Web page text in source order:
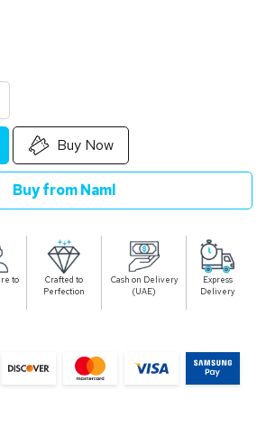
Buy Now
Buy from Naml
to
Crafted to
Perfection
Cash on Delivery
(UAE)
Express
Delivery